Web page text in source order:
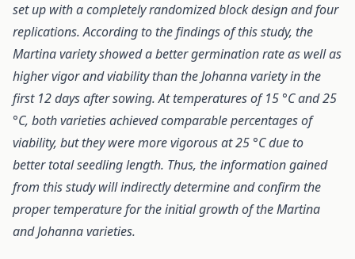
set up with a completely randomized block design and four
replications. According to the findings of this study, the
Martina variety showed a better germination rate as well as
higher vigor and viability than the Johanna variety in the
first 12 days after sowing. At temperatures of 15 °C and 25
°C, both varieties achieved comparable percentages of
viability, but they were more vigorous at 25 °C due to
better total seedling length. Thus, the information gained
from this study will indirectly determine and confirm the
proper temperature for the initial growth of the Martina
and Johanna varieties.